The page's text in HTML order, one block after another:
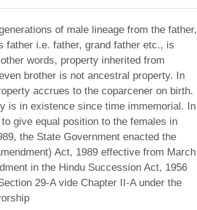
of male lineage from the father,
father i.e. father, grand father etc., is
words, property inherited from
brother is not ancestral property. In
accrues to the coparcener on birth.
is in existence since time immemorial. In
give equal position to the females in
the State Government enacted the
Act, 1989 effective from March
in the Hindu Succession Act, 1956
29-A vide Chapter II-A under the